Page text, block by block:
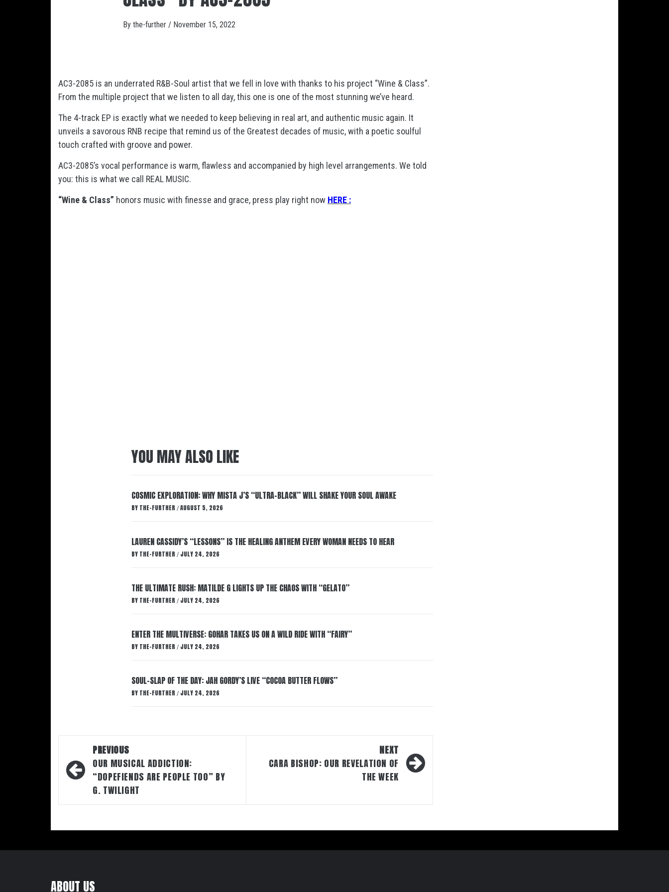
By the-further / November 15, 2022
AC3-2085 is an underrated R&B-Soul artist that we fell in love with thanks to his project “Wine & Class”.
From the multiple project that we listen to all day, this one is one of the most stunning we’ve heard.
The 4-track EP is exactly what we needed to keep believing in real art, and authentic music again. It
unveils a savorous RNB recipe that remind us of the Greatest decades of music, with a poetic soulful
touch crafted with groove and power.
AC3-2085’s vocal performance is warm, flawless and accompanied by high level arrangements. We told
you: this is what we call REAL MUSIC.
“Wine & Class” honors music with finesse and grace, press play right now HERE :
YOU MAY ALSO LIKE
COSMIC EXPLORATION: WHY MISTA J’S “ULTRA-BLACK” WILL SHAKE YOUR SOUL AWAKE
BY THE-FURTHER / AUGUST 5, 2026
LAUREN CASSIDY’S “LESSONS” IS THE HEALING ANTHEM EVERY WOMAN NEEDS TO HEAR
BY THE-FURTHER / JULY 24, 2026
THE ULTIMATE RUSH: MATILDE G LIGHTS UP THE CHAOS WITH “GELATO”
BY THE-FURTHER / JULY 24, 2026
ENTER THE MULTIVERSE: GOHAR TAKES US ON A WILD RIDE WITH “FAIRY”
BY THE-FURTHER / JULY 24, 2026
SOUL-SLAP OF THE DAY: JAH GORDY’S LIVE “COCOA BUTTER FLOWS”
BY THE-FURTHER / JULY 24, 2026
navigation
PREVIOUS
OUR MUSICAL ADDICTION:
“DOPEFIENDS ARE PEOPLE TOO” BY
G. TWILIGHT
NEXT
CARA BISHOP: OUR REVELATION OF
THE WEEK
ABOUT US